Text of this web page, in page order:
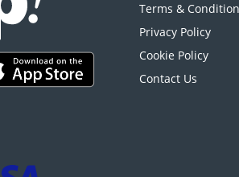
Terms &
Privacy Policy
Cookie Policy
Contact Us